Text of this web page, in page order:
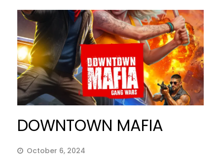
DOWNTOWN MAFIA
October 6, 2024